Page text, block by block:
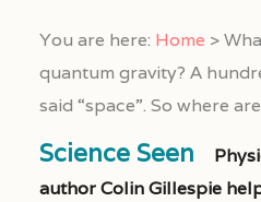
You are here: Home >
quantum gravity? A
said “space”. So where
Science Seen
author Colin Gillespie